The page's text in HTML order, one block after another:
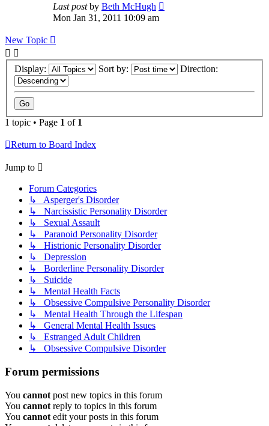
Last postby Beth McHugh
Mon Jan 31, 2011 10:09 am
New Topic
Display: Sort by: Direction:
1 topic • Page 1 of 1
Return to Board Index
Jump to
Forum Categories
↳ Asperger's Disorder
↳ Narcissistic Personality Disorder
↳ Sexual Assault
↳ Paranoid Personality Disorder
↳ Histrionic Personality Disorder
↳ Depression
↳ Borderline Personality Disorder
↳ Suicide
↳ Mental Health Facts
↳ Obsessive Compulsive Personality Disorder
↳ Mental Health Through the Lifespan
↳ General Mental Health Issues
↳ Estranged Adult Children
↳ Obsessive Compulsive Disorder
Forum permissions
You cannot post new topics in this forum
You cannot reply to topics in this forum
You cannot edit your posts in this forum